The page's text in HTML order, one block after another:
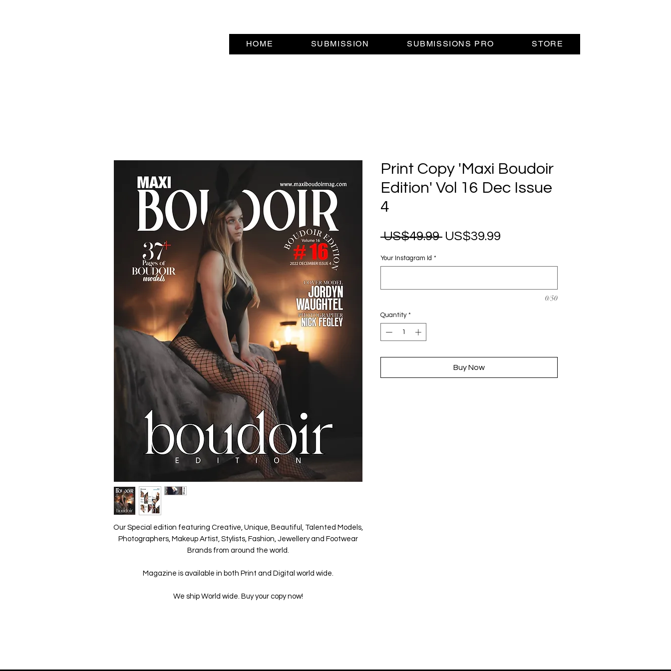
HOME SUBMISSION SUBMISSIONS PRO STORE
Our Special edition featuring Creative, Unique, Beautiful, Talented Models,
Photographers, Makeup Artist, Stylists, Fashion, Jewellery and Footwear
Brands from around the world.
Magazine is available in both Print and Digital world wide.
We ship World wide. Buy your copy now!
Print Copy 'Maxi Boudoir
Edition' Vol 16 Dec Issue
4
US$49.99 Regular
US$39.99
Your Instagram Id *
0/50
Quantity *
Buy Now